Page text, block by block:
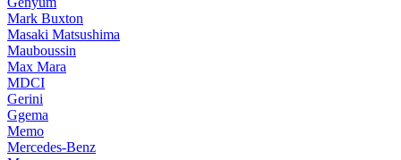
Mark Buxton
Masaki Matsushima
Mauboussin
Max Mara
MDCI
Gerini
Ggema
Memo
Mercedes-Benz